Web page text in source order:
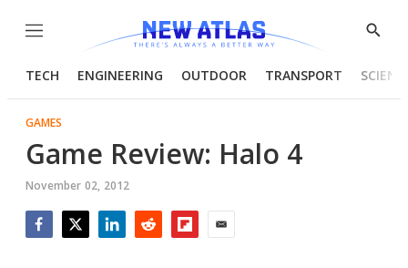
Menu
Show
TECH ENGINEERING OUTDOOR TRANSPORT
GAMES
Game Review: Halo 4
November 02, 2012